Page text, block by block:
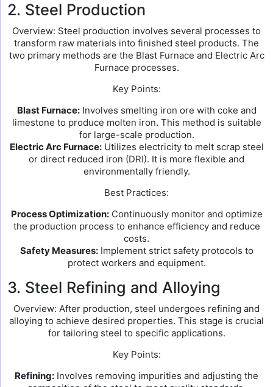
2. Steel Production
Overview: Steel production involves several processes to
transform raw materials into finished steel products. The
two primary methods are the Blast Furnace and Electric Arc
Furnace processes.
Key Points:
Blast Furnace:Involves smelting iron ore with coke and
limestone to produce molten iron. This method is suitable
for large-scale production.
Electric Arc Furnace:Utilizes electricity to melt scrap steel
or direct reduced iron (DRI). It is more flexible and
environmentally friendly.
Best Practices:
Process Optimization:Continuously monitor and optimize
the production process to enhance efficiency and reduce
costs.
Safety Measures:Implement strict safety protocols to
protect workers and equipment.
3. Steel Refining and Alloying
Overview: After production, steel undergoes refining and
alloying to achieve desired properties. This stage is crucial
for tailoring steel to specific applications.
Key Points:
Refining: Involves removing impurities and adjusting the